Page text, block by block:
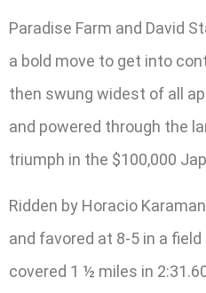
Paradise Farm and David
a bold move to get into
then swung widest of all
and powered through the
triumph in the $100,000
Ridden by Horacio
and favored at 8-5 in a
covered 1 ½ miles in